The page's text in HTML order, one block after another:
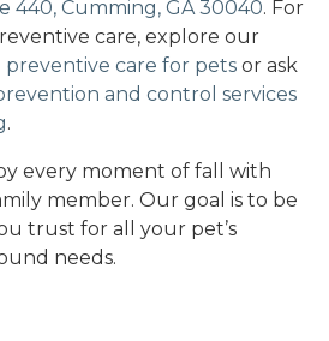
440, Cumming, GA 30040. For
care, explore our
preventive care for pets or ask
and control services
.
every moment of fall with
member. Our goal is to be
trust for all your pet’s
needs.